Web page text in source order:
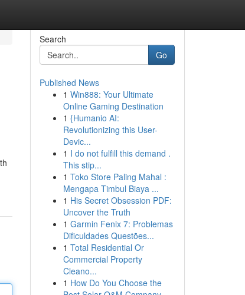
Search
Go
Published News
1 Win888: Your Ultimate
Online Gaming Destination
1 {Humanio AI:
Revolutionizing this User-
Devic...
1 I do not fulfill this demand .
This stip...
1 Toko Store Paling Mahal :
Mengapa Timbul Biaya ...
1 His Secret Obsession PDF:
Uncover the Truth
1 Garmin Fenix 7: Problemas
Dificuldades Questões...
1 Total Residential Or
Commercial Property
Cleano...
1 How Do You Choose the